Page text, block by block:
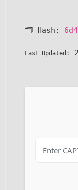
🗂 Hash:
Last Updated: